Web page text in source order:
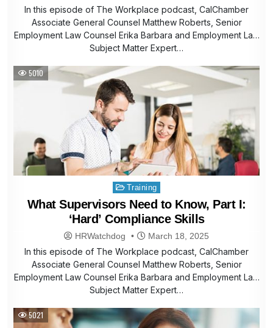
In this episode of The Workplace podcast, CalChamber
Associate General Counsel Matthew Roberts, Senior
Employment Law Counsel Erika Barbara and Employment Law
Subject Matter Expert…
5010
Posted
in
Training
What Supervisors Need to Know, Part I:
‘Hard’ Compliance Skills
HRWatchdog March 18, 2025
In this episode of The Workplace podcast, CalChamber
Associate General Counsel Matthew Roberts, Senior
Employment Law Counsel Erika Barbara and Employment Law
Subject Matter Expert…
5021